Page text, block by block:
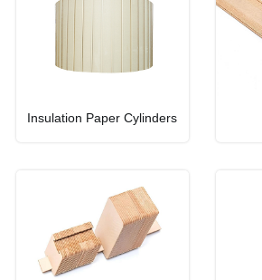
Insulation Paper Cylinders